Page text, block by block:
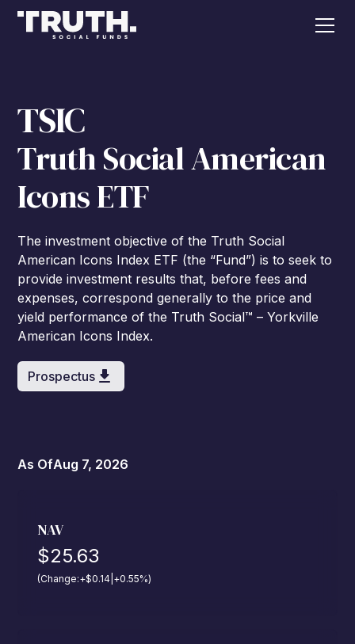
TSIC
Truth Social American
Icons ETF
The investment objective of the Truth Social
American Icons Index ETF (the “Fund”) is to seek to
provide investment results that, before fees and
expenses, correspond generally to the price and
yield performance of the Truth Social™ – Yorkville
American Icons Index.
Prospectus
As OfAug 7, 2026
NAV
$25.63
(Change:+$0.14 +0.55%)